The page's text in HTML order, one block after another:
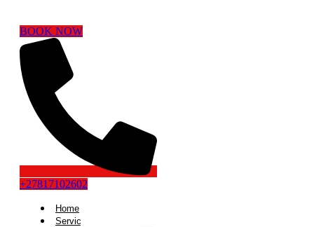
BOOK NOW
+27817102602
Home
Services